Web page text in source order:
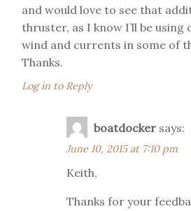
and would love to see that
thruster, as I know I’ll be using
wind and currents in some of
Thanks.
Log in to Reply
boatdocker says:
June 10, 2015 at 7:10 pm
Keith,
Thanks for your